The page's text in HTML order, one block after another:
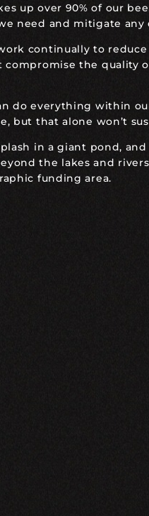
up over 90% of our
need and mitigate
continually to
the quality
do everything within
but that alone won’t
in a giant pond,
the lakes and
funding area.